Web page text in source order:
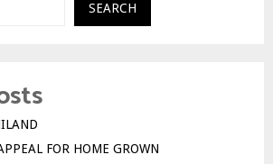
SEARCH
FOR HOME GROWN